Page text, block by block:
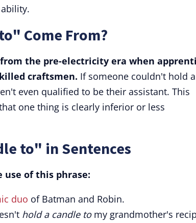
Come From?
the pre-electricity era when
craftsmen. If someone couldn't hold a
even qualified to be their assistant. This
one thing is clearly inferior or less
to" in Sentences
of this phrase:
duo of Batman and Robin.
hold a candle tomy grandmother's